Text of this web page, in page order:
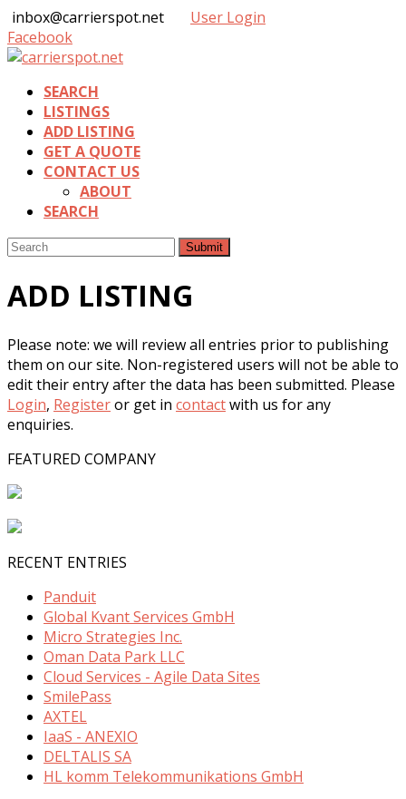
inbox@carrierspot.net
User Login
Facebook
SEARCH
LISTINGS
ADD LISTING
GET A QUOTE
CONTACT US
ABOUT
SEARCH
Submit
ADD LISTING
Please note: we will review all entries prior to publishing
them on our site. Non-registered users will not be able to
edit their entry after the data has been submitted. Please
Login, Registeror get in contactwith us for any
enquiries.
FEATURED COMPANY
RECENT ENTRIES
Panduit
Global Kvant Services GmbH
Micro Strategies Inc.
Oman Data Park LLC
Cloud Services - Agile Data Sites
SmilePass
AXTEL
IaaS - ANEXIO
DELTALIS SA
HL komm Telekommunikations GmbH